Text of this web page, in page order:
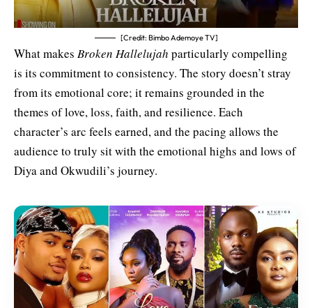
[Credit: Bimbo Ademoye TV]
What makes Broken Hallelujah particularly compelling
is its commitment to consistency. The story doesn’t stray
from its emotional core; it remains grounded in the
themes of love, loss, faith, and resilience. Each
character’s arc feels earned, and the pacing allows the
audience to truly sit with the emotional highs and lows of
Diya and Okwudili’s journey.